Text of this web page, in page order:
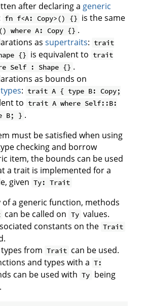
after declaring a generic
fn f<A: Copy>() {} is the same
where A: Copy {} .
as supertraits: trait
{} is equivalent to trait
Self : Shape {} .
as bounds on
: trait A { type B: Copy;
to trait A where Self::B:
B; } .
must be satisfied when using
checking and borrow
item, the bounds can be used
a trait is implemented for a
given Ty: Trait
of a generic function, methods
can be called on Ty values.
constants on the Trait
from Trait can be used.
and types with a T:
can be used with Ty being
.